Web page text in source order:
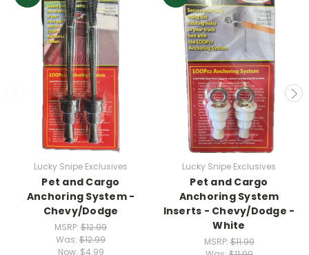
Lucky Snipe Exclusives
Pet and Cargo
Anchoring System -
Chevy/Dodge
MSRP: $12.99
Was: $12.99
Now: $4.99
Lucky Snipe Exclusives
Pet and Cargo
Anchoring System
Inserts - Chevy/Dodge -
White
MSRP:$11.99